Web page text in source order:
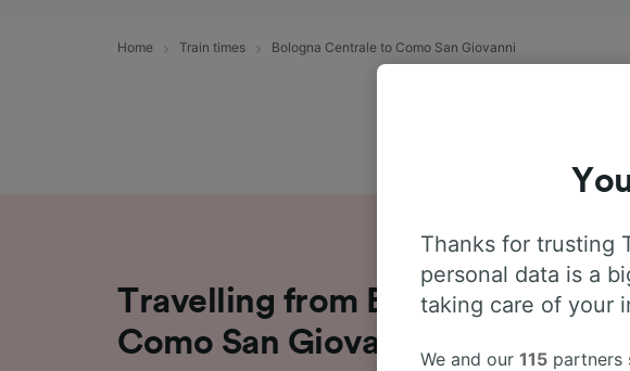
Home Train times Bologna Centrale to Como San Giovanni
Travelling from Bologna
Como San Giovanni by train
Thanks for trusting
personal data is a
taking care of your
We and our 115 partners